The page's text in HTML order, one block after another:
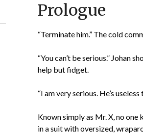
Prologue
“Terminate him.” The cold
“You can’t be serious.” Johan
help but fidget.
“I am very serious. He’s
Known simply as Mr. X, no one
in a suit with oversized,